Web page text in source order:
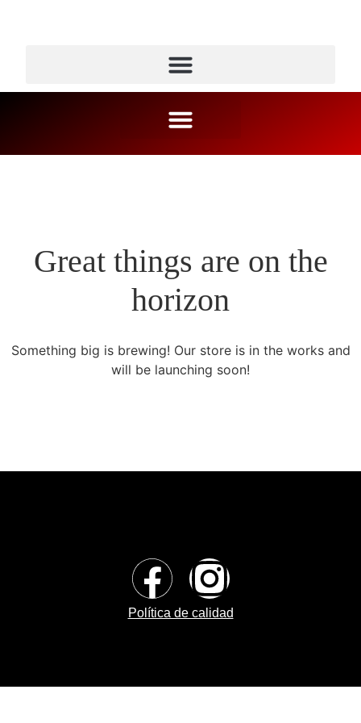
Great things are on the
horizon
Something big is brewing! Our store is in the works and
will be launching soon!
Política de calidad